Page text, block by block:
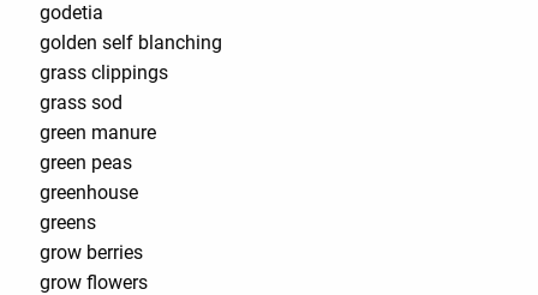
godetia
golden self blanching
grass clippings
grass sod
green manure
green peas
greenhouse
greens
grow berries
grow flowers